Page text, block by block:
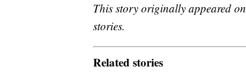
This story originally appeared on
stories.
Related stories